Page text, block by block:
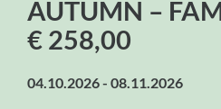
AUTUMN –
€ 258,00
04.10.2026 - 08.11.2026